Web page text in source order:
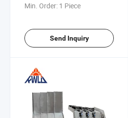
Min. Order: 1 Piece
Send Inquiry